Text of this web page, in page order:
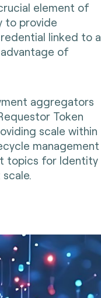
element of
to provide
linked to a
of
aggregators
Token
scale within
management
topics for Identity